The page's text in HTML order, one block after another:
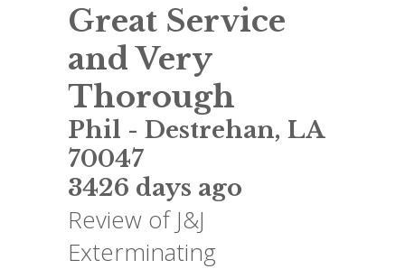
Great Service
and Very
Thorough
Phil - Destrehan, LA
70047
3426 days ago
Review of J&J
Exterminating